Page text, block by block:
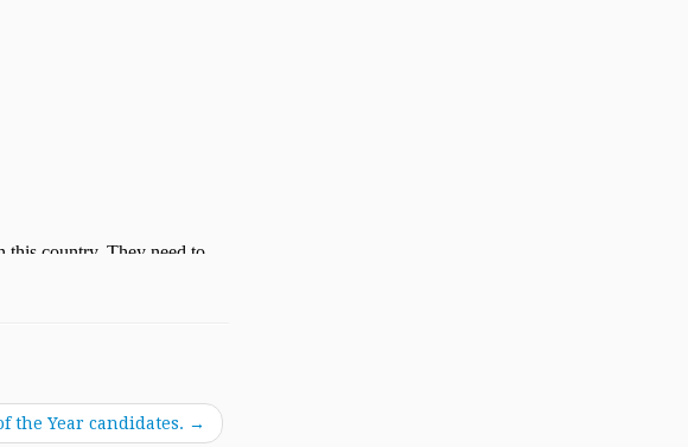
the Year candidates. →